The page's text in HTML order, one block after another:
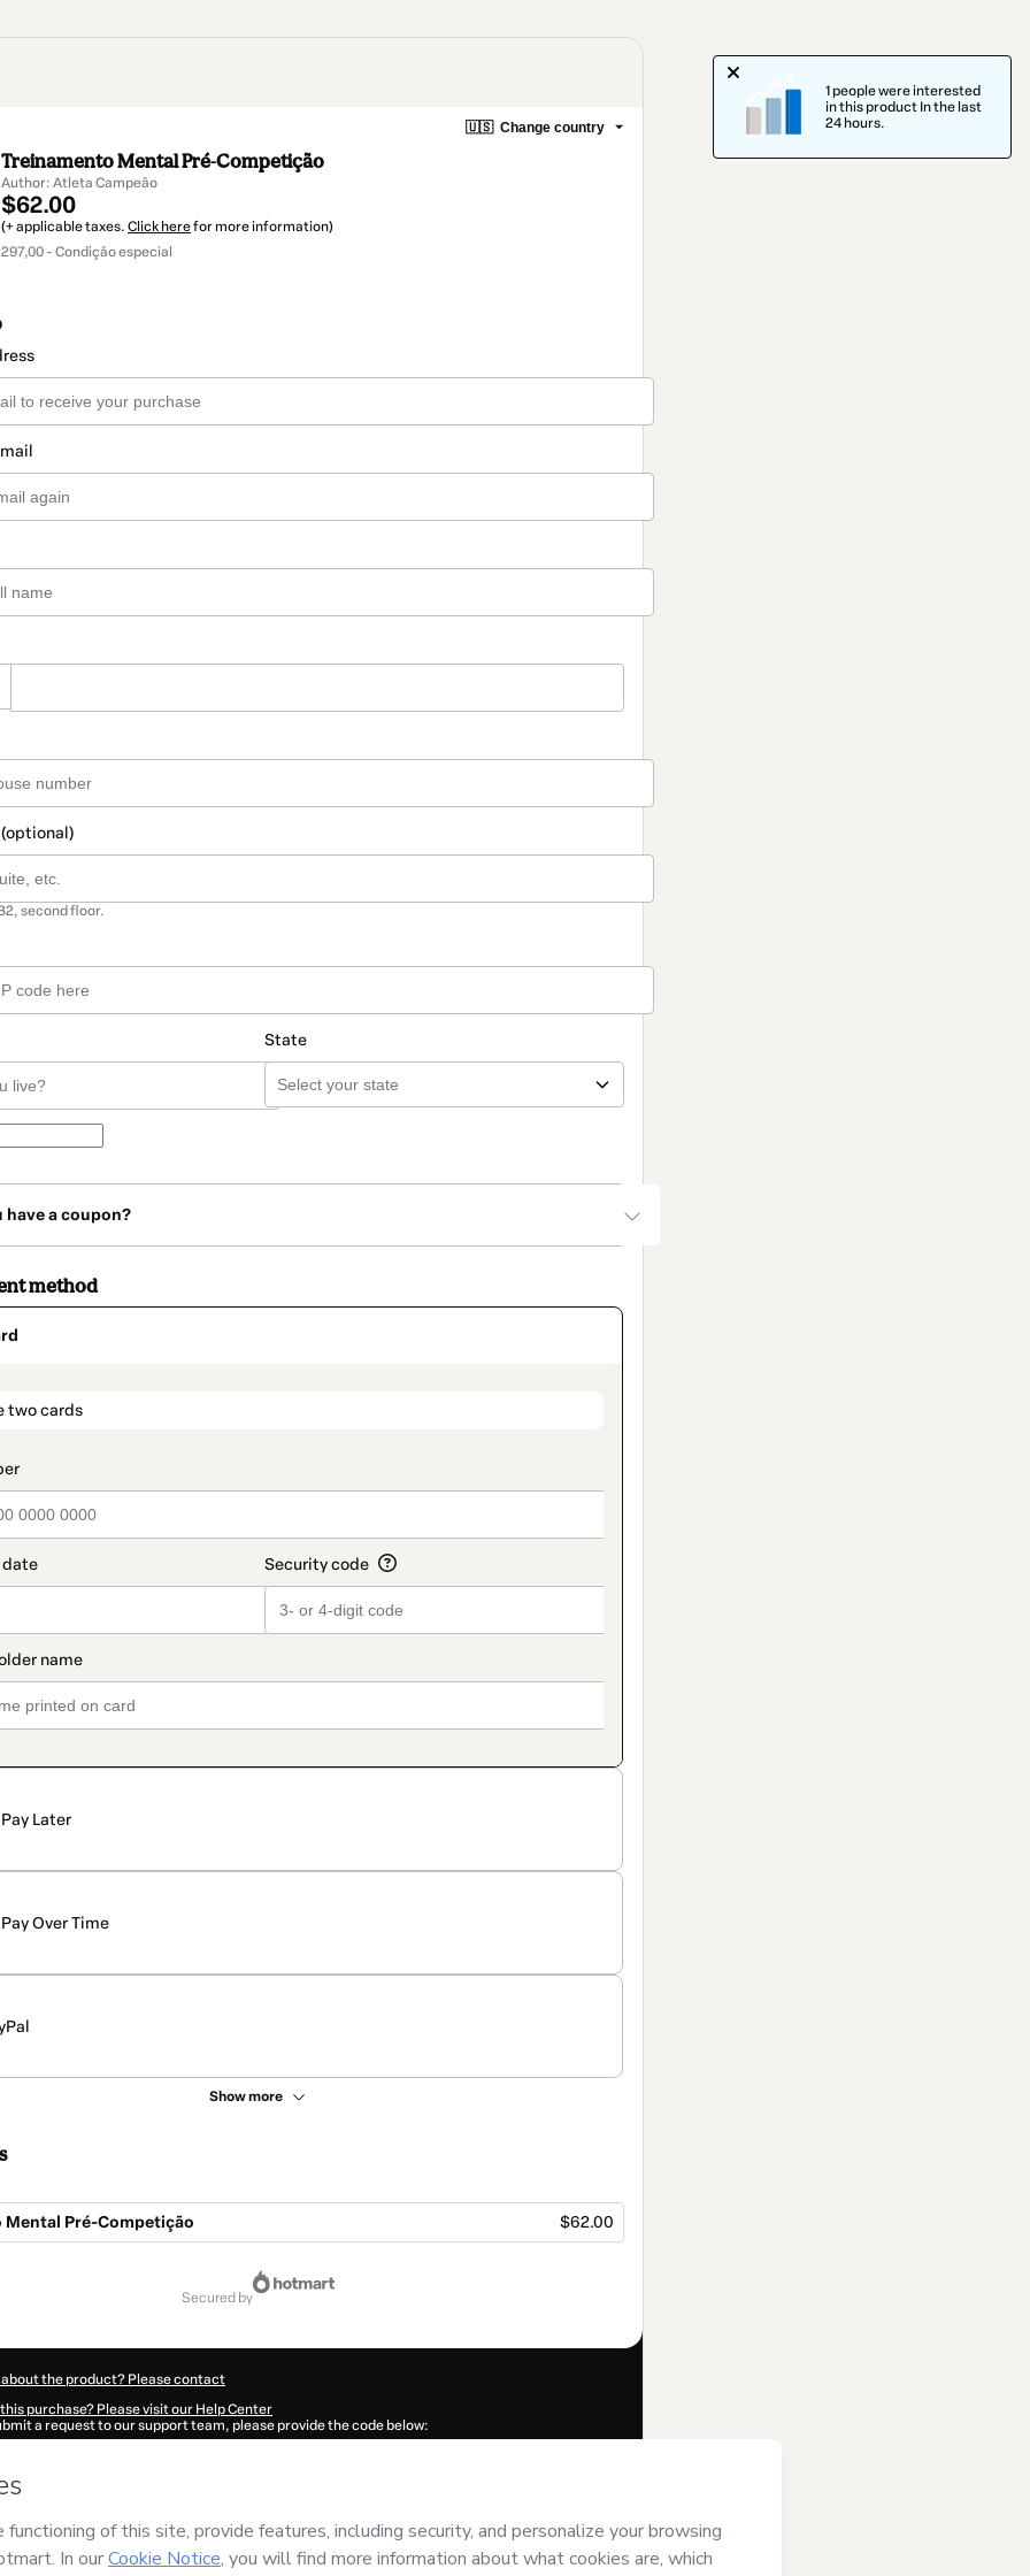
🇺🇸 Change country
Treinamento Mental Pré-Competição
Author: Atleta Campeão
$62.00
(+ applicable taxes. Click herefor more information)
297,00 - Condição especial
second floor.
State
have a coupon?
method
two cards
Pay Later
Pay Over Time
Show more
Mental Pré-Competição $62.00
secured by
the product? Please contact
purchase? Please visit our Help Center
a request to our support team, please provide the code below:
autofill in?
no responsibility for the content and/or control over it; (ii) agree to Hotmart’s Terms of Use,
and (iii) am of legal age or authorized and accompanied by a legal
1 people were interested
in this product In the last
24 hours.